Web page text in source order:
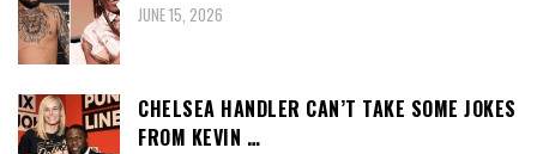
JUNE 15, 2026
CHELSEA HANDLER CAN’T TAKE SOME JOKES
FROM KEVIN …